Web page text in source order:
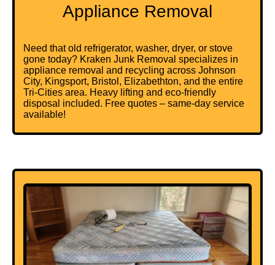
Appliance Removal
Need that old refrigerator, washer, dryer, or stove
gone today? Kraken Junk Removal specializes in
appliance removal and recycling across Johnson
City, Kingsport, Bristol, Elizabethton, and the entire
Tri-Cities area. Heavy lifting and eco-friendly
disposal included. Free quotes – same-day service
available!